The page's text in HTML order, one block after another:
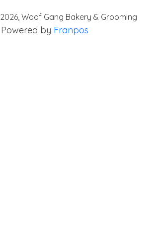
2026, Woof Gang Bakery & Grooming
Powered by Franpos